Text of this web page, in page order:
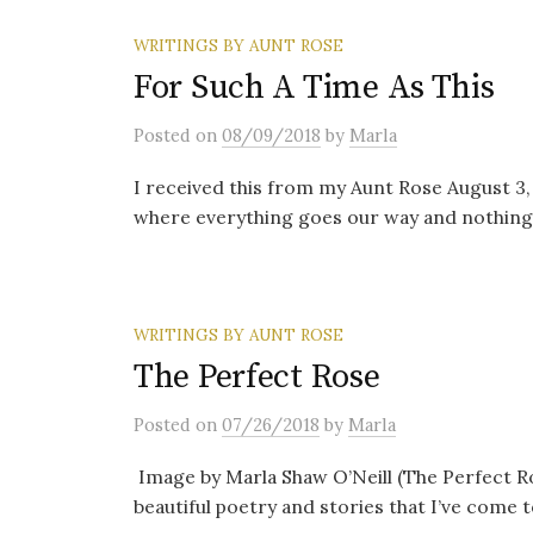
WRITINGS BY AUNT ROSE
For Such A Time As This
Posted on 08/09/2018 by Marla
I received this from my Aunt Rose August
where everything goes our way and
WRITINGS BY AUNT ROSE
The Perfect Rose
Posted on 07/26/2018 by Marla
Image by Marla Shaw O’Neill (The Perfect
beautiful poetry and stories that I’ve come